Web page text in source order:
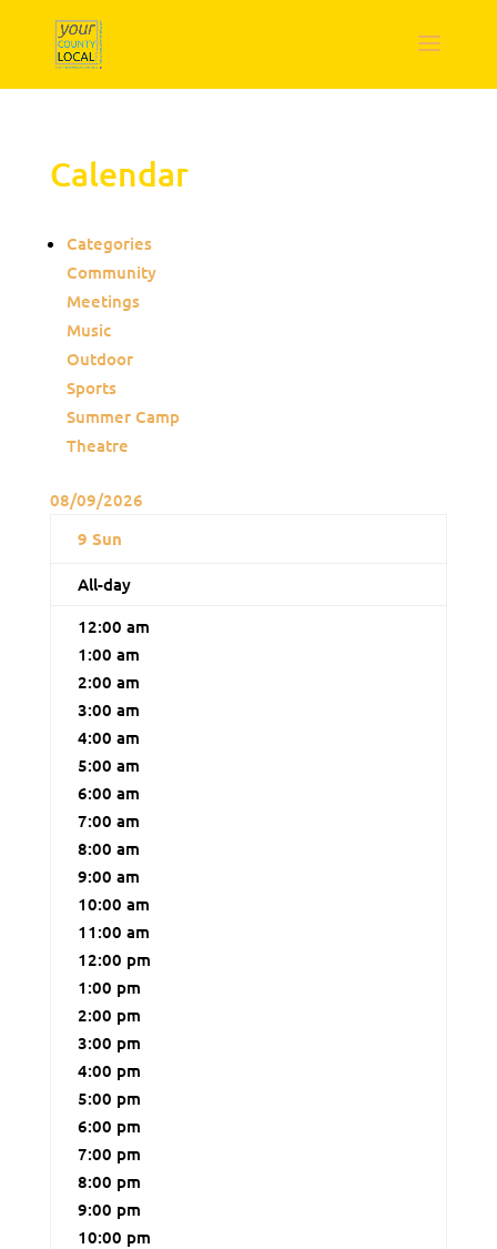
Calendar
Categories
Community
Meetings
Music
Outdoor
Sports
Summer Camp
Theatre
08/09/2026
9 Sun
All-day
12:00 am
1:00 am
2:00 am
3:00 am
4:00 am
5:00 am
6:00 am
7:00 am
8:00 am
9:00 am
10:00 am
11:00 am
12:00 pm
1:00 pm
2:00 pm
3:00 pm
4:00 pm
5:00 pm
6:00 pm
7:00 pm
8:00 pm
9:00 pm
10:00 pm